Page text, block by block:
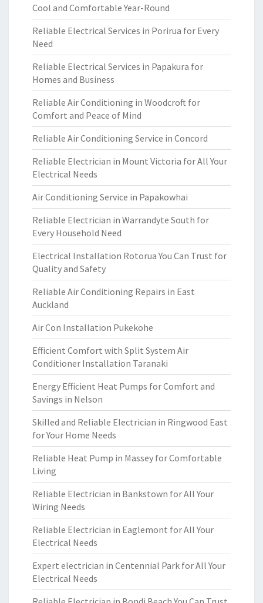
Cool and Comfortable Year-Round
Reliable Electrical Services in Porirua for Every
Need
Reliable Electrical Services in Papakura for
Homes and Business
Reliable Air Conditioning in Woodcroft for
Comfort and Peace of Mind
Reliable Air Conditioning Service in Concord
Reliable Electrician in Mount Victoria for All Your
Electrical Needs
Air Conditioning Service in Papakowhai
Reliable Electrician in Warrandyte South for
Every Household Need
Electrical Installation Rotorua You Can Trust for
Quality and Safety
Reliable Air Conditioning Repairs in East
Auckland
Air Con Installation Pukekohe
Efficient Comfort with Split System Air
Conditioner Installation Taranaki
Energy Efficient Heat Pumps for Comfort and
Savings in Nelson
Skilled and Reliable Electrician in Ringwood East
for Your Home Needs
Reliable Heat Pump in Massey for Comfortable
Living
Reliable Electrician in Bankstown for All Your
Wiring Needs
Reliable Electrician in Eaglemont for All Your
Electrical Needs
Expert electrician in Centennial Park for All Your
Electrical Needs